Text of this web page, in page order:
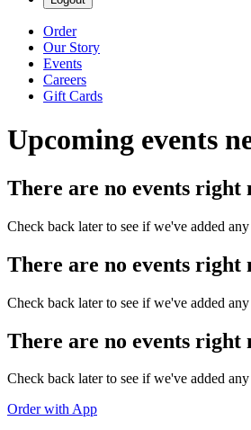
Order
Our Story
Events
Careers
Gift Cards
Upcoming events
There are no events right
Check back later to see if we've added any
There are no events right
Check back later to see if we've added any
There are no events right
Check back later to see if we've added any
Order with App